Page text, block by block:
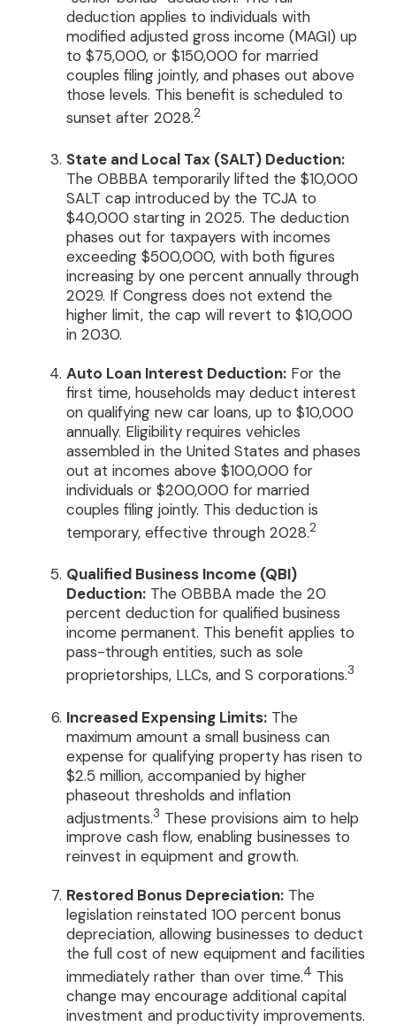
deduction applies to individuals with
modified adjusted gross income (MAGI) up
to $75,000, or $150,000 for married
couples filing jointly, and phases out above
those levels. This benefit is scheduled to
sunset after 2028.2
State and Local Tax (SALT) Deduction:
The OBBBA temporarily lifted the $10,000
SALT cap introduced by the TCJA to
$40,000 starting in 2025. The deduction
phases out for taxpayers with incomes
exceeding $500,000, with both figures
increasing by one percent annually through
2029. If Congress does not extend the
higher limit, the cap will revert to $10,000
in 2030.
Auto Loan Interest Deduction: For the
first time, households may deduct interest
on qualifying new car loans, up to $10,000
annually. Eligibility requires vehicles
assembled in the United States and phases
out at incomes above $100,000 for
individuals or $200,000 for married
couples filing jointly. This deduction is
temporary, effective through 2028.2
Qualified Business Income (QBI)
Deduction: The OBBBA made the 20
percent deduction for qualified business
income permanent. This benefit applies to
pass-through entities, such as sole
proprietorships, LLCs, and S corporations.3
Increased Expensing Limits: The
maximum amount a small business can
expense for qualifying property has risen to
$2.5 million, accompanied by higher
phaseout thresholds and inflation
adjustments.3 These provisions aim to help
improve cash flow, enabling businesses to
reinvest in equipment and growth.
Restored Bonus Depreciation: The
legislation reinstated 100 percent bonus
depreciation, allowing businesses to deduct
the full cost of new equipment and facilities
immediately rather than over time.4 This
change may encourage additional capital
investment and productivity improvements.